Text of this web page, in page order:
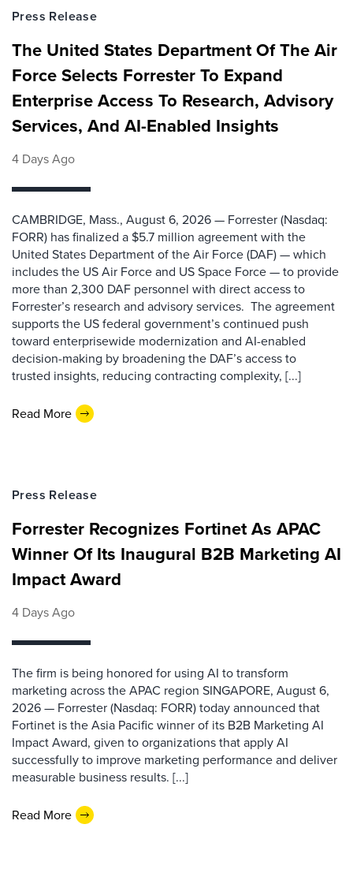
Press Release
The United States Department Of The Air
Force Selects Forrester To Expand
Enterprise Access To Research, Advisory
Services, And AI-Enabled Insights
4 Days Ago
CAMBRIDGE, Mass., August 6, 2026 — Forrester (Nasdaq:
FORR) has finalized a $5.7 million agreement with the
United States Department of the Air Force (DAF) — which
includes the US Air Force and US Space Force — to provide
more than 2,300 DAF personnel with direct access to
Forrester’s research and advisory services. The agreement
supports the US federal government’s continued push
toward enterprisewide modernization and AI-enabled
decision-making by broadening the DAF’s access to
trusted insights, reducing contracting complexity, [...]
Read More
Press Release
Forrester Recognizes Fortinet As APAC
Winner Of Its Inaugural B2B Marketing AI
Impact Award
4 Days Ago
The firm is being honored for using AI to transform
marketing across the APAC region SINGAPORE, August 6,
2026 — Forrester (Nasdaq: FORR) today announced that
Fortinet is the Asia Pacific winner of its B2B Marketing AI
Impact Award, given to organizations that apply AI
successfully to improve marketing performance and deliver
measurable business results. [...]
Read More